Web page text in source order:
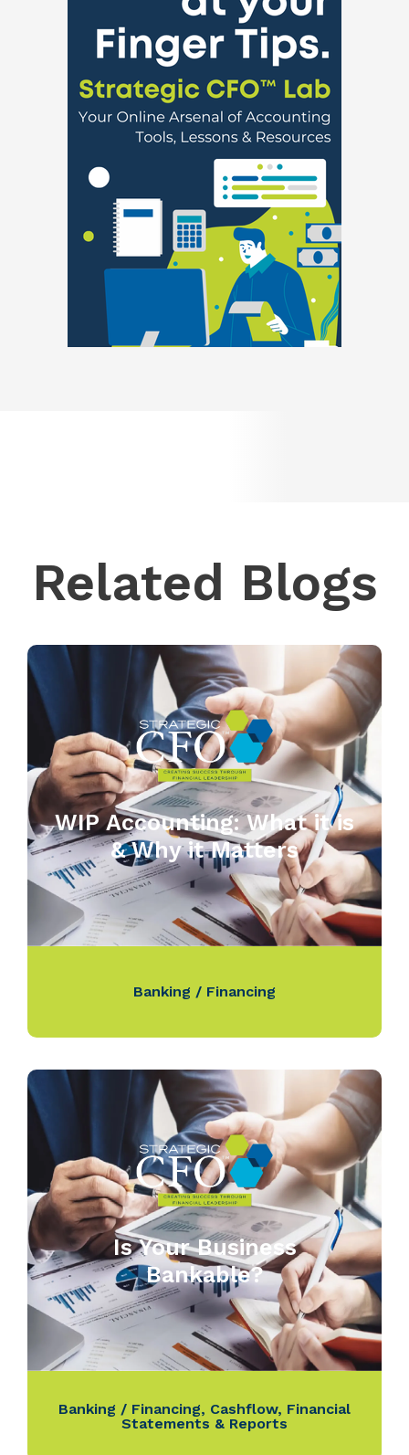
Related Blogs
WIP Accounting: What it is
& Why it Matters
Banking / Financing
Is Your Business
Bankable?
Banking / Financing, Cashflow, Financial
Statements & Reports